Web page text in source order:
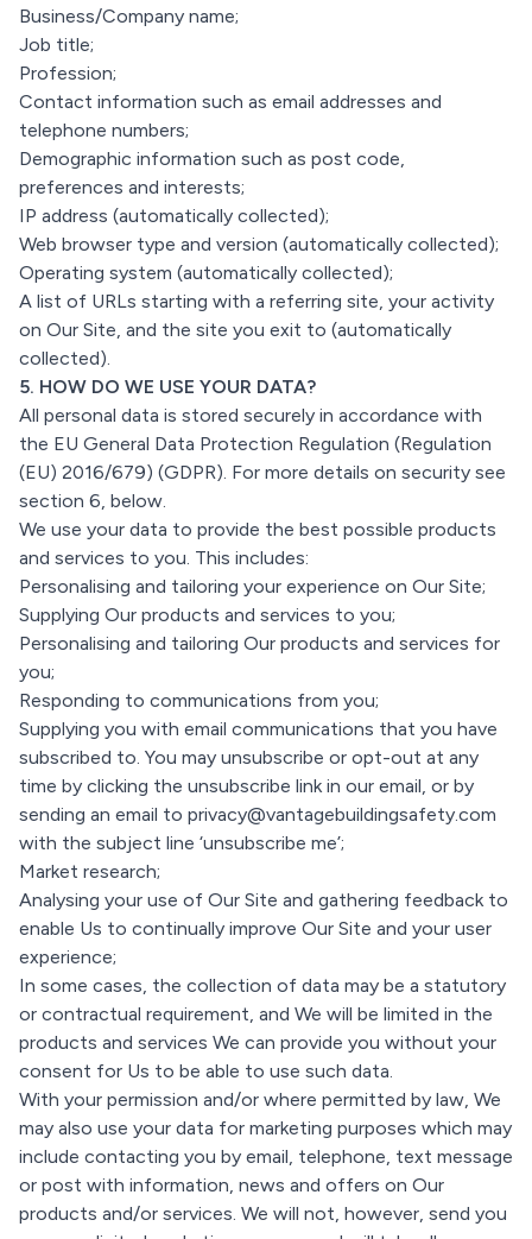
Business/Company name;
Job title;
Profession;
Contact information such as email addresses and
telephone numbers;
Demographic information such as post code,
preferences and interests;
IP address (automatically collected);
Web browser type and version (automatically collected);
Operating system (automatically collected);
A list of URLs starting with a referring site, your activity
on Our Site, and the site you exit to (automatically
collected).
5. HOW DO WE USE YOUR DATA?
All personal data is stored securely in accordance with
the EU General Data Protection Regulation (Regulation
(EU) 2016/679) (GDPR). For more details on security see
section 6, below.
We use your data to provide the best possible products
and services to you. This includes:
Personalising and tailoring your experience on Our Site;
Supplying Our products and services to you;
Personalising and tailoring Our products and services for
you;
Responding to communications from you;
Supplying you with email communications that you have
subscribed to. You may unsubscribe or opt-out at any
time by clicking the unsubscribe link in our email, or by
sending an email to privacy@vantagebuildingsafety.com
with the subject line ‘unsubscribe me’;
Market research;
Analysing your use of Our Site and gathering feedback to
enable Us to continually improve Our Site and your user
experience;
In some cases, the collection of data may be a statutory
or contractual requirement, and We will be limited in the
products and services We can provide you without your
consent for Us to be able to use such data.
With your permission and/or where permitted by law, We
may also use your data for marketing purposes which may
include contacting you by email, telephone, text message
or post with information, news and offers on Our
products and/or services. We will not, however, send you